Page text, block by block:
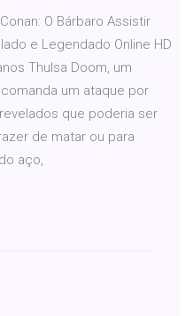
O Bárbaro Assistir
e Legendado Online HD
Thulsa Doom, um
um ataque por
que poderia ser
de matar ou para
aço,